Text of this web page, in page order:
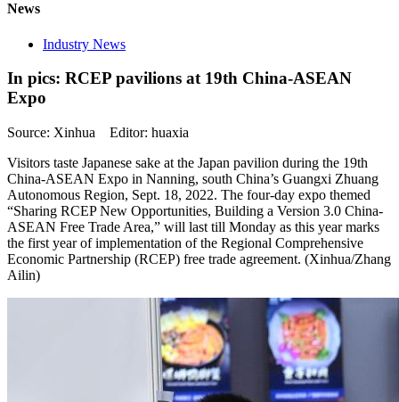
News
Industry News
In pics: RCEP pavilions at 19th China-ASEAN
Expo
Source: Xinhua Editor: huaxia
Visitors taste Japanese sake at the Japan pavilion during the 19th
China-ASEAN Expo in Nanning, south China’s Guangxi Zhuang
Autonomous Region, Sept. 18, 2022. The four-day expo themed
“Sharing RCEP New Opportunities, Building a Version 3.0 China-
ASEAN Free Trade Area,” will last till Monday as this year marks
the first year of implementation of the Regional Comprehensive
Economic Partnership (RCEP) free trade agreement. (Xinhua/Zhang
Ailin)